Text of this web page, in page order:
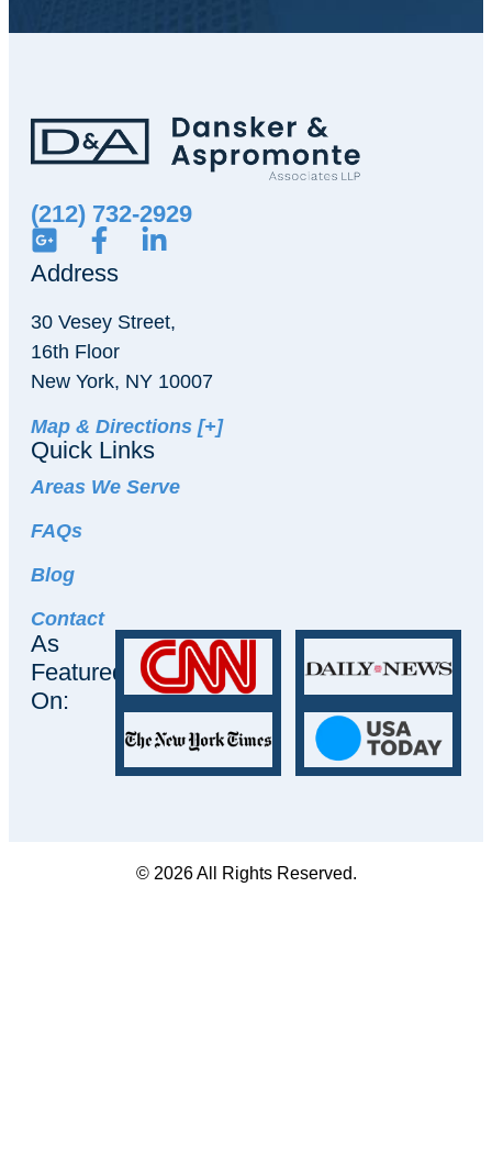
(212) 732-2929
Address
30 Vesey Street,
16th Floor
New York, NY 10007
Map & Directions [+]
Quick Links
Areas We Serve
FAQs
Blog
Contact
As
Featured
On:
© 2026 All Rights Reserved.